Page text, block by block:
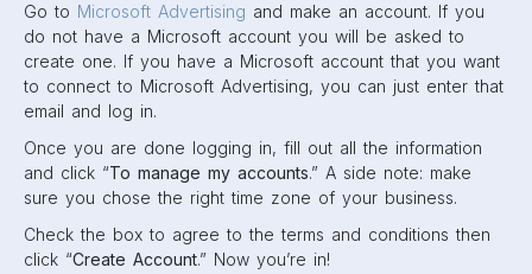
Go to Microsoft Advertising and make an account. If you
do not have a Microsoft account you will be asked to
create one. If you have a Microsoft account that you want
to connect to Microsoft Advertising, you can just enter that
email and log in.
Once you are done logging in, fill out all the information
and click “To manage my accounts.” A side note: make
sure you chose the right time zone of your business.
Check the box to agree to the terms and conditions then
click “Create Account.” Now you’re in!